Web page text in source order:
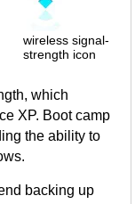
wireless signal-
strength icon
which
XP. Boot camp
the ability to
backing up